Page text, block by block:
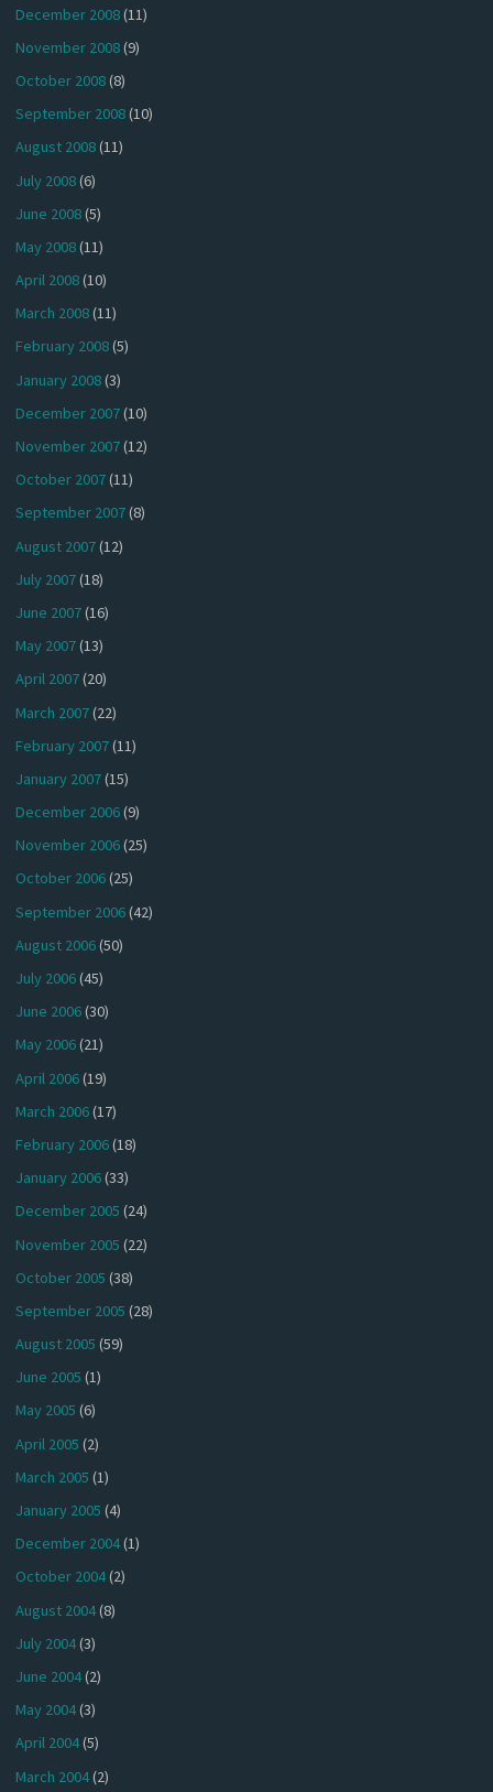
December 2008(11)
November 2008(9)
October 2008(8)
September 2008(10)
August 2008(11)
July 2008(6)
June 2008(5)
May 2008(11)
April 2008(10)
March 2008(11)
February 2008(5)
January 2008(3)
December 2007(10)
November 2007(12)
October 2007(11)
September 2007(8)
August 2007(12)
July 2007(18)
June 2007(16)
May 2007(13)
April 2007(20)
March 2007(22)
February 2007(11)
January 2007(15)
December 2006(9)
November 2006(25)
October 2006(25)
September 2006(42)
August 2006(50)
July 2006(45)
June 2006(30)
May 2006(21)
April 2006(19)
March 2006(17)
February 2006(18)
January 2006(33)
December 2005 (24)
November 2005 (22)
October 2005 (38)
September 2005 (28)
August 2005 (59)
June 2005 (1)
May 2005 (6)
April 2005 (2)
March 2005 (1)
January 2005 (4)
December 2004(1)
October 2004(2)
August 2004(8)
July 2004(3)
June 2004(2)
May 2004(3)
April 2004(5)
March 2004(2)